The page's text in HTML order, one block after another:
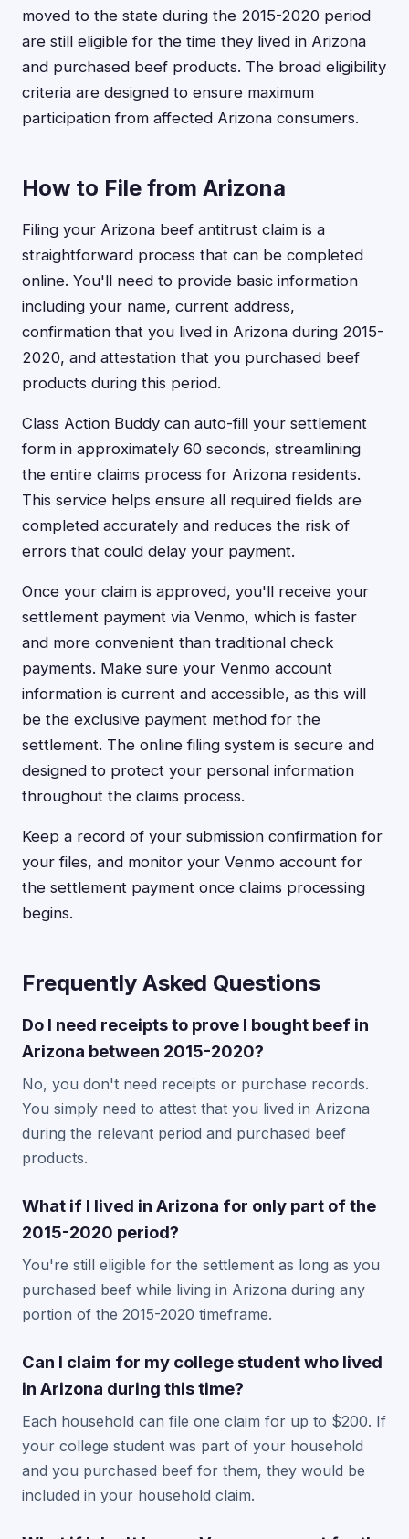
moved to the state during the 2015-2020 period
are still eligible for the time they lived in Arizona
and purchased beef products. The broad eligibility
criteria are designed to ensure maximum
participation from affected Arizona consumers.
How to File from Arizona
Filing your Arizona beef antitrust claim is a
straightforward process that can be completed
online. You'll need to provide basic information
including your name, current address,
confirmation that you lived in Arizona during 2015-
2020, and attestation that you purchased beef
products during this period.
Class Action Buddy can auto-fill your settlement
form in approximately 60 seconds, streamlining
the entire claims process for Arizona residents.
This service helps ensure all required fields are
completed accurately and reduces the risk of
errors that could delay your payment.
Once your claim is approved, you'll receive your
settlement payment via Venmo, which is faster
and more convenient than traditional check
payments. Make sure your Venmo account
information is current and accessible, as this will
be the exclusive payment method for the
settlement. The online filing system is secure and
designed to protect your personal information
throughout the claims process.
Keep a record of your submission confirmation for
your files, and monitor your Venmo account for
the settlement payment once claims processing
begins.
Frequently Asked Questions
Do I need receipts to prove I bought beef in
Arizona between 2015-2020?
No, you don't need receipts or purchase records.
You simply need to attest that you lived in Arizona
during the relevant period and purchased beef
products.
What if I lived in Arizona for only part of the
2015-2020 period?
You're still eligible for the settlement as long as you
purchased beef while living in Arizona during any
portion of the 2015-2020 timeframe.
Can I claim for my college student who lived
in Arizona during this time?
Each household can file one claim for up to $200. If
your college student was part of your household
and you purchased beef for them, they would be
included in your household claim.